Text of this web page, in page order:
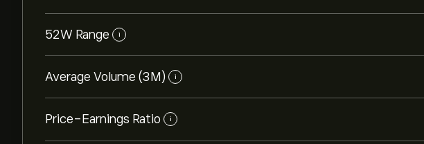
52W Range i
Average Volume (3M) i
Price-Earnings Ratio i